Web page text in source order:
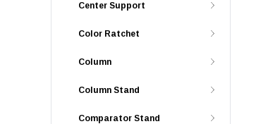
Center Support
Color Ratchet
Column
Column Stand
Comparator Stand